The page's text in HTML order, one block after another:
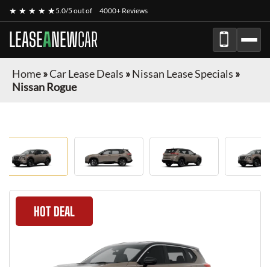
★ ★ ★ ★ ★5.0/5 out of 4000+ Reviews
LEASEANEWCAR
Home»Car Lease Deals »Nissan Lease Specials »
Nissan Rogue
HOT DEAL